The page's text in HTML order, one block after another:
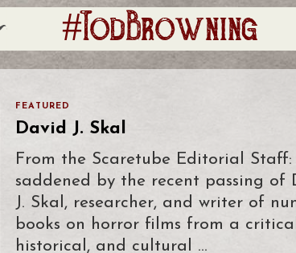
#TodBrowning
FEATURED
David J. Skal
From the Scaretube Editorial Staff:
saddened by the recent passing of
J. Skal, researcher, and writer of
books on horror films from a
historical, and cultural …